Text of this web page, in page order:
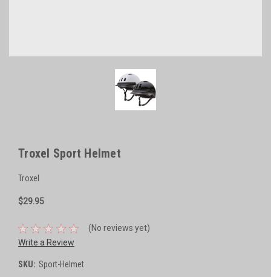
Troxel Sport Helmet
Troxel
$29.95
(No reviews yet)
Write a Review
SKU: Sport-Helmet